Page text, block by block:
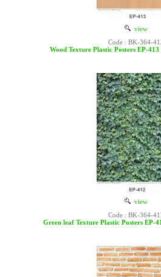
view
Code : BK-364-
Wood Texture Plastic Posters EP-
view
Code : BK-364-
Green leaf Texture Plastic Posters EP-